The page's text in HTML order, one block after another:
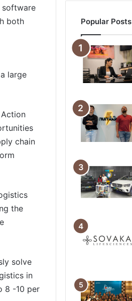
software
both
large
chain
the
solve
in
8 -10 per
Popular Posts